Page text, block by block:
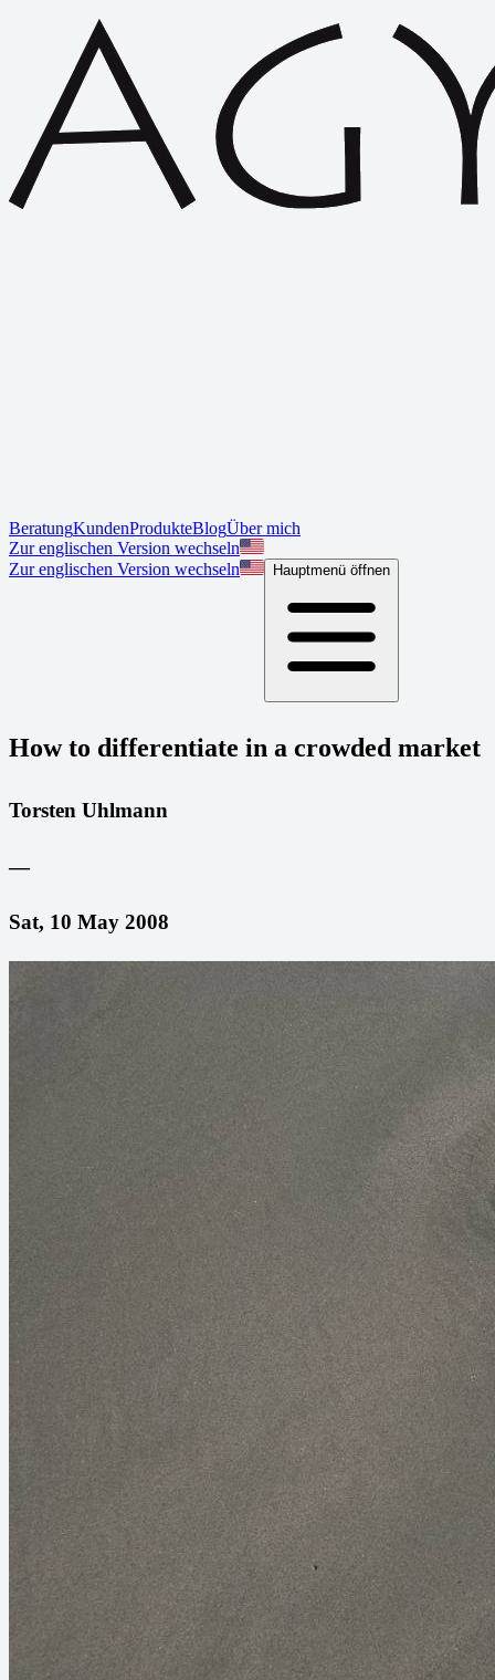
BeratungKundenProdukteBlogÜber mich
Zur englischen Version wechseln
Zur englischen Version wechseln
Hauptmenü öffnen
How to differentiate in a crowded market
Torsten Uhlmann
—
Sat, 10 May 2008